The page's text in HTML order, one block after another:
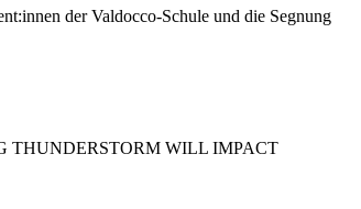
der Valdocco-Schule und die Segnung
THUNDERSTORM WILL IMPACT